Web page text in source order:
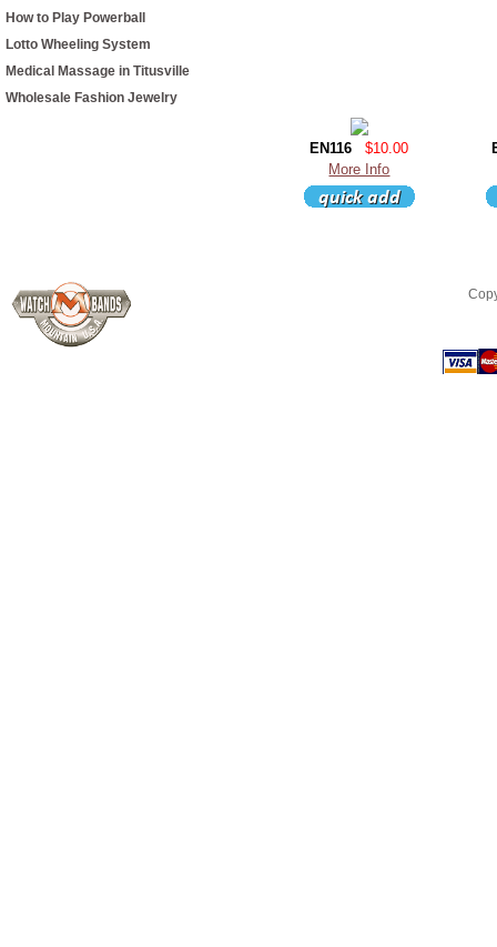
How to Play Powerball
Lotto Wheeling System
Medical Massage in Titusville
Wholesale Fashion Jewelry
EN116
$10.00
More Info